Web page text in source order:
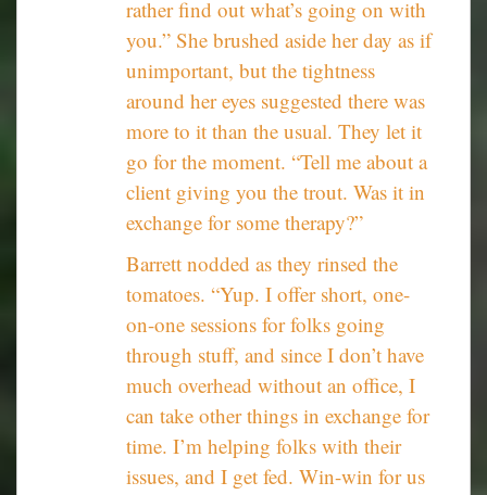
rather find out what’s going on with
you.” She brushed aside her day as if
unimportant, but the tightness
around her eyes suggested there was
more to it than the usual. They let it
go for the moment. “Tell me about a
client giving you the trout. Was it in
exchange for some therapy?”
Barrett nodded as they rinsed the
tomatoes. “Yup. I offer short, one-
on-one sessions for folks going
through stuff, and since I don’t have
much overhead without an office, I
can take other things in exchange for
time. I’m helping folks with their
issues, and I get fed. Win-win for us